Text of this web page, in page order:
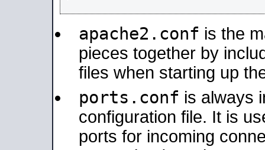
apache2.conf is the
pieces together by
files when starting up
ports.conf is always
configuration file. It is
ports for incoming